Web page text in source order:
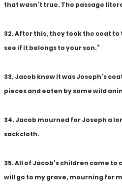
that wasn't true. The passage
32. After this, they took the coat
see if it belongs to your son.”
33. Jacob knew it was Joseph's
pieces and eaten by some wild
34. Jacob mourned for Joseph a
sackcloth.
35. All of Jacob's children came to
will go to my grave, mourning for